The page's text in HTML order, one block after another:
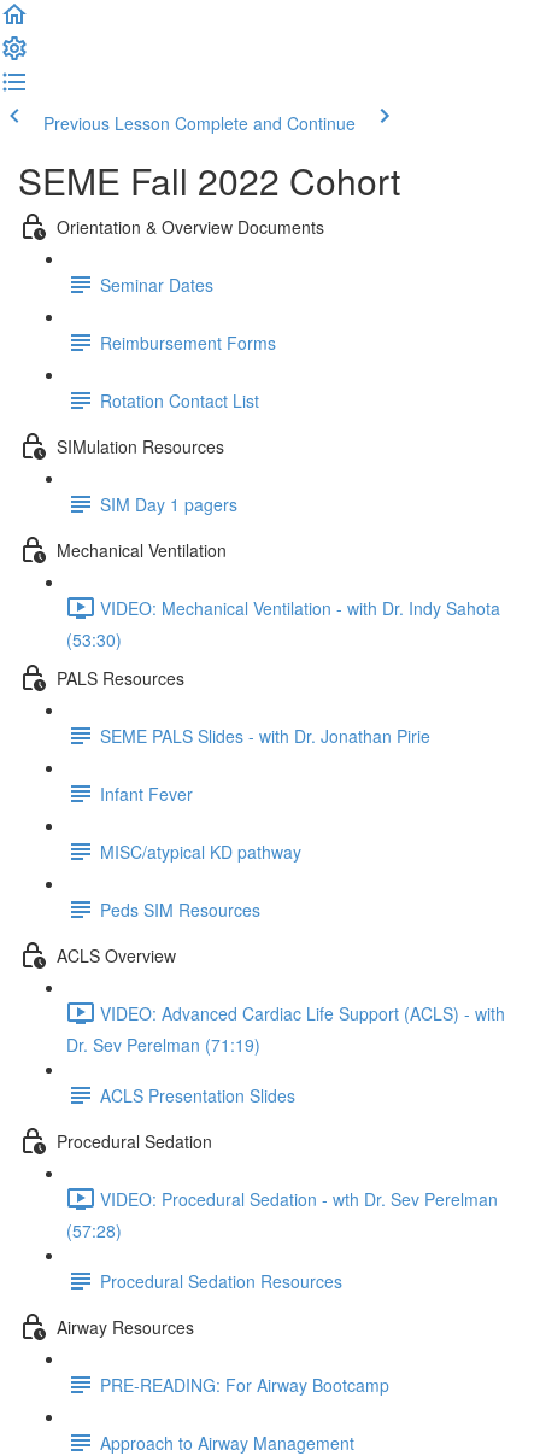
Previous Lesson Complete and Continue
SEME Fall 2022 Cohort
Orientation & Overview Documents
Seminar Dates
Reimbursement Forms
Rotation Contact List
SIMulation Resources
SIM Day 1 pagers
Mechanical Ventilation
VIDEO: Mechanical Ventilation - with Dr. Indy Sahota
(53:30)
PALS Resources
SEME PALS Slides - with Dr. Jonathan Pirie
Infant Fever
MISC/atypical KD pathway
Peds SIM Resources
ACLS Overview
VIDEO: Advanced Cardiac Life Support (ACLS) - with
Dr. Sev Perelman (71:19)
ACLS Presentation Slides
Procedural Sedation
VIDEO: Procedural Sedation - wth Dr. Sev Perelman
(57:28)
Procedural Sedation Resources
Airway Resources
PRE-READING: For Airway Bootcamp
Approach to Airway Management